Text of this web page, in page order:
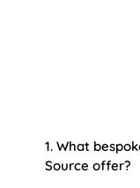
1. What
Source offer?